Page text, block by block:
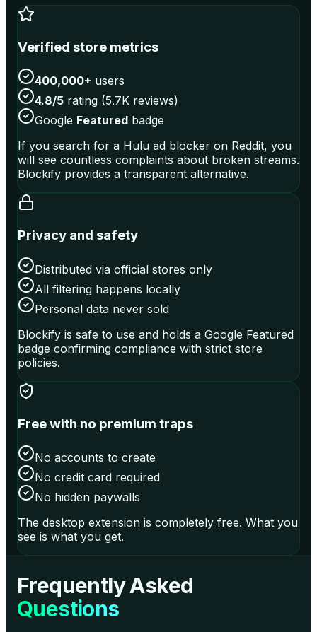
Verified store metrics
400,000+ users
4.8/5 rating (5.7K reviews)
Google Featured badge
If you search for a Hulu ad blocker on Reddit, you
will see countless complaints about broken streams.
Blockify provides a transparent alternative.
Privacy and safety
Distributed via official stores only
All filtering happens locally
Personal data never sold
Blockify is safe to use and holds a Google Featured
badge confirming compliance with strict store
policies.
Free with no premium traps
No accounts to create
No credit card required
No hidden paywalls
The desktop extension is completely free. What you
see is what you get.
Frequently Asked
Questions